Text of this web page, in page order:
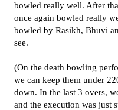
bowled really well. After
once again bowled really
bowled by Rasikh, Bhuvi
see.
(On the death bowling
we can keep them under
down. In the last 3 overs,
and the execution was just